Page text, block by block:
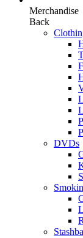
Merchandise
Back
DVDs